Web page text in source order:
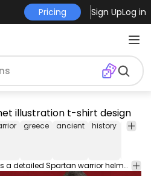
Pricing Sign UpLog in
illustration t-shirt design
greece ancient history tee
Awesome t-shirt that features a detailed Spartan warrior helmet. This Graphic Tee design can be used on shirts, mugs, posters, hoodies and other merch products. Comes with a transparent PNG file, perfect for POD platforms like Merch by Amazon, Redbubble, Teespring, Printful and more.